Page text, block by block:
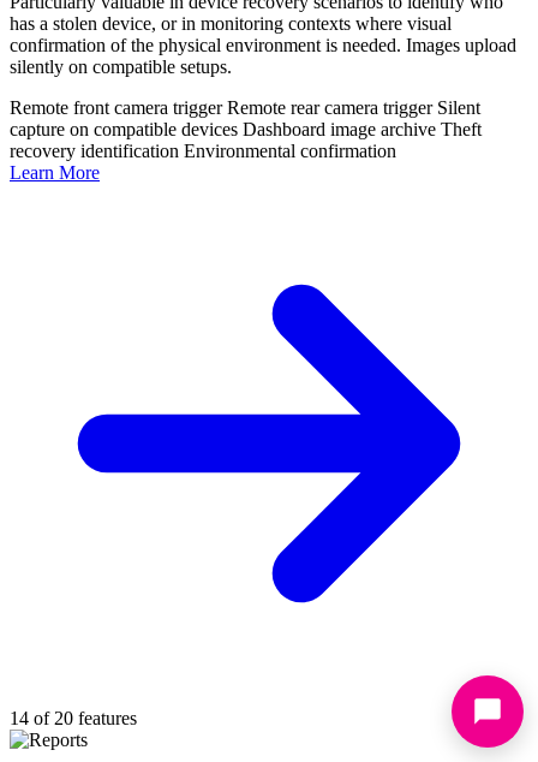
has a stolen device, or in monitoring contexts where visual
confirmation of the physical environment is needed. Images upload
silently on compatible setups.
Remote front camera trigger Remote rear camera trigger Silent
capture on compatible devices Dashboard image archive Theft
recovery identification Environmental confirmation
Learn More
14 of 20 features